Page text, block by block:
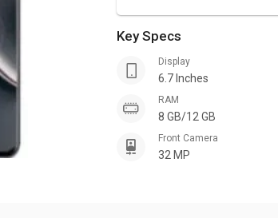
Key Specs
Display
6.7 Inches
RAM
8 GB/12 GB
Front Camera
32 MP